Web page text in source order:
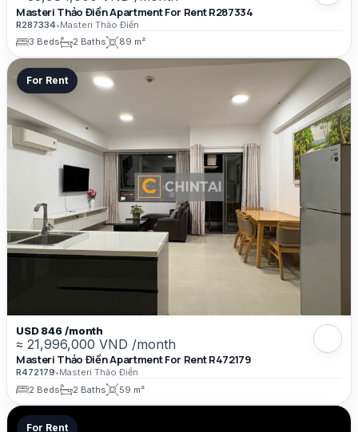
Masteri Thảo Điền Apartment For Rent R287334
R287334•Masteri Thảo Điền
3 Beds
2 Baths 89 m²
For Rent
USD 846 /month
≈ 21,996,000 VND /month
Masteri Thảo Điền Apartment For Rent R472179
R472179•Masteri Thảo Điền
2 Beds
2 Baths 59 m²
For Rent